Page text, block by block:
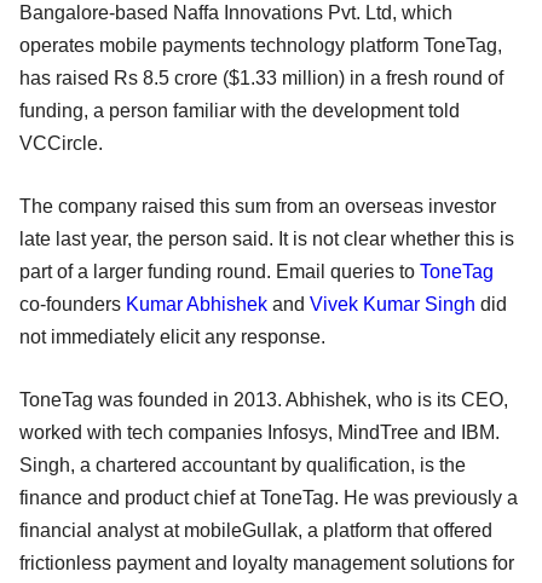
Bangalore-based Naffa Innovations Pvt. Ltd, which
operates mobile payments technology platform ToneTag,
has raised Rs 8.5 crore ($1.33 million) in a fresh round of
funding, a person familiar with the development told
VCCircle.
The company raised this sum from an overseas investor
late last year, the person said. It is not clear whether this is
part of a larger funding round. Email queries to ToneTag
co-founders Kumar Abhishek and Vivek Kumar Singh did
not immediately elicit any response.
ToneTag was founded in 2013. Abhishek, who is its CEO,
worked with tech companies Infosys, MindTree and IBM.
Singh, a chartered accountant by qualification, is the
finance and product chief at ToneTag. He was previously a
financial analyst at mobileGullak, a platform that offered
frictionless payment and loyalty management solutions for